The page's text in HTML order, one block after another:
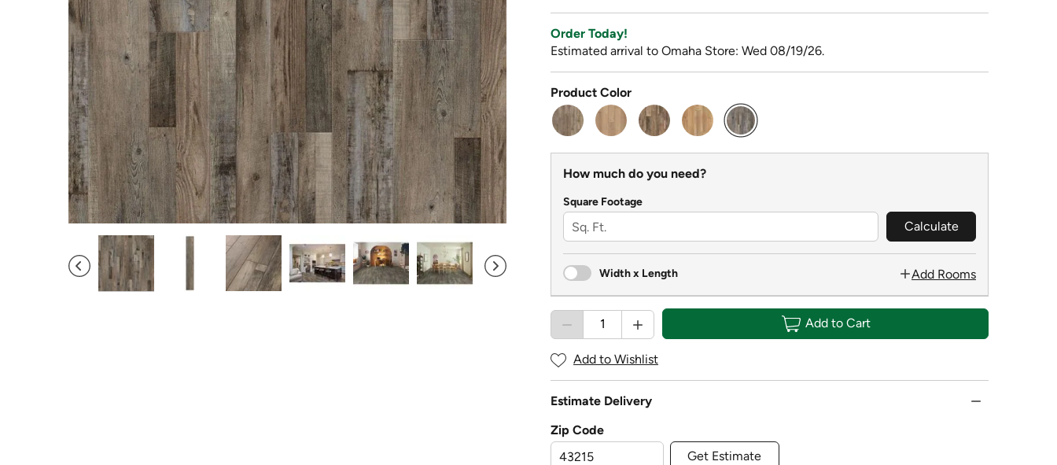
Order Today!
Estimated arrival to Omaha Store: Wed 08/19/26.
Product Color
selected
How much do you need?
Square Footage
Calculate
Width x Length Add Rooms
Add to Cart
Add to Wishlist
Estimate Delivery
Zip Code
Get Estimate